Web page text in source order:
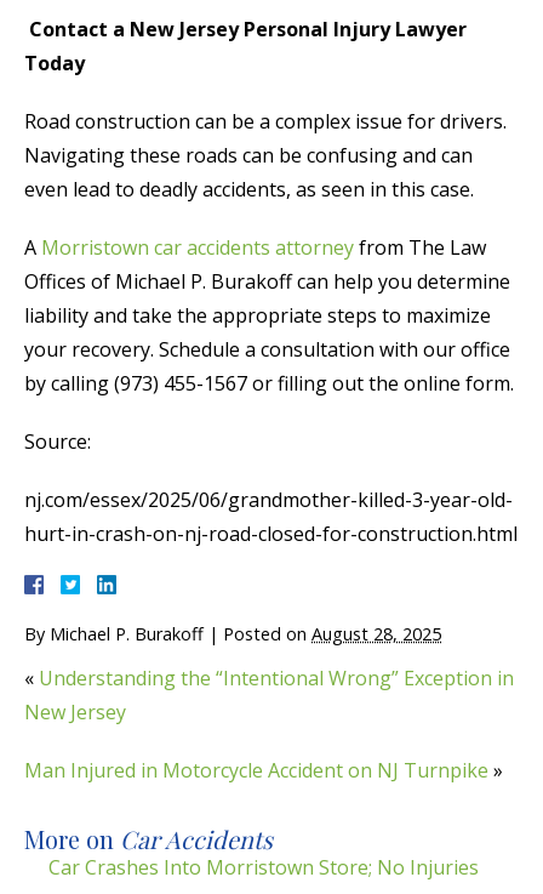
Contact a New Jersey Personal Injury Lawyer
Today
Road construction can be a complex issue for drivers.
Navigating these roads can be confusing and can
even lead to deadly accidents, as seen in this case.
A Morristown car accidents attorneyfrom The Law
Offices of Michael P. Burakoff can help you determine
liability and take the appropriate steps to maximize
your recovery. Schedule a consultation with our office
by calling (973) 455-1567 or filling out the online form.
Source:
nj.com/essex/2025/06/grandmother-killed-3-year-old-
hurt-in-crash-on-nj-road-closed-for-construction.html
By Michael P. Burakoff | Posted on August 28, 2025
« Understanding the “Intentional Wrong” Exception in
New Jersey
Man Injured in Motorcycle Accident on NJ Turnpike »
More on Car Accidents
Car Crashes Into Morristown Store; No Injuries